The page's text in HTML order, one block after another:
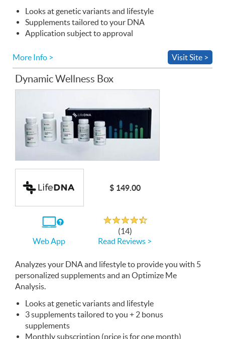
Looks at genetic variants and lifestyle
Supplements tailored to your DNA
Application subject to approval
More Info > Visit Site >
Dynamic Wellness Box
$ 149.00
use
App
Web App
(14)
Read Reviews >
Analyzes your DNAand lifestyle to provide you with 5
personalized supplements and an Optimize Me
Analysis.
Looks at genetic variants and lifestyle
3 supplements tailored to you + 2 bonus
supplements
Monthly subscription (price is for one month)